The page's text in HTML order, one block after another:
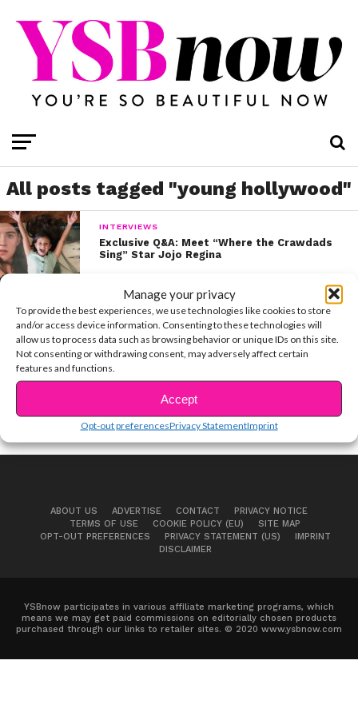
Manage your privacy
To provide the best experiences, we use technologies like cookies to store
and/or access device information. Consenting to these technologies will
allow us to process data such as browsing behavior or unique IDs on this site.
Not consenting or withdrawing consent, may adversely affect certain
features and functions.
Accept
Opt-out preferencesPrivacy StatementImprint
All posts tagged "young hollywood"
INTERVIEWS
Exclusive Q&A: Meet “Where the Crawdads
Sing” Star Jojo Regina
INTERVIEWS
Zendaya Opens Up About The Pressure To
Be Perfect
ABOUT US ADVERTISE CONTACT
PRIVACY NOTICE
TERMS OF USE
COOKIE POLICY (EU)
SITE MAP
OPT-OUT PREFERENCES
PRIVACY STATEMENT (US)
IMPRINT
DISCLAIMER
YSBnow participates in various affiliate marketing programs, which
means we may get paid commissions on editorially chosen products
purchased through our links to retailer sites. © 2020 www.ysbnow.com